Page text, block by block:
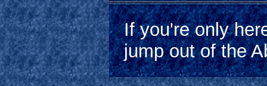
If you're only
jump out of the